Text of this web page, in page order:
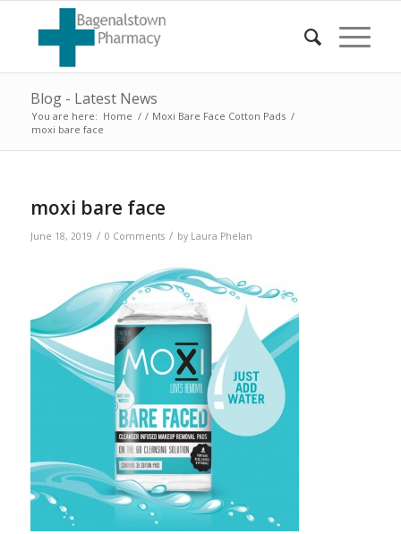
Blog - Latest News
You are here: Home / / Moxi Bare Face Cotton Pads /
moxi bare face
moxi bare face
June 18, 2019 / 0 Comments / by Laura Phelan